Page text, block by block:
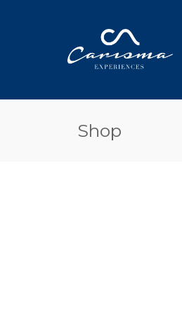
Shop